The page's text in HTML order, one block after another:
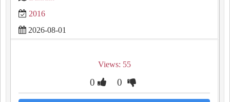
2016
2026-08-01
Views: 55
0 0